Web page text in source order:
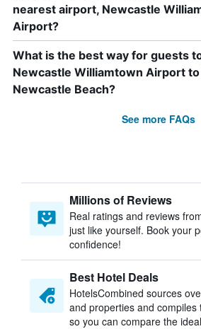
nearest airport, Newcastle
Airport?
What is the best way for guests
Newcastle Williamtown Airport
Newcastle Beach?
See more FAQs
Millions of Reviews
Real ratings and reviews
just like yourself. Book your
confidence!
Best Hotel Deals
HotelsCombined sources
and properties and compiles
so you can compare the